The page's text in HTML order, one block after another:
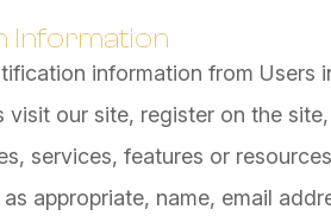
Information
information from Users
visit our site, register on the
services, features or
appropriate, name, email